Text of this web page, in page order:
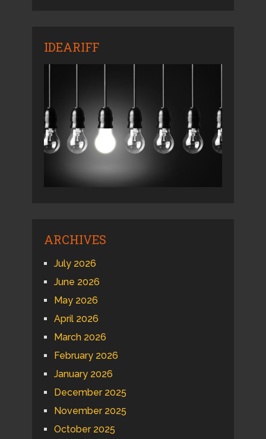
IDEARIFF
ARCHIVES
July 2026
June 2026
May 2026
April 2026
March 2026
February 2026
January 2026
December 2025
November 2025
October 2025